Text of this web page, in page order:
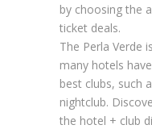
by choosing the
ticket deals.
The Perla Verde
many hotels
best clubs, such
nightclub.
the hotel + club